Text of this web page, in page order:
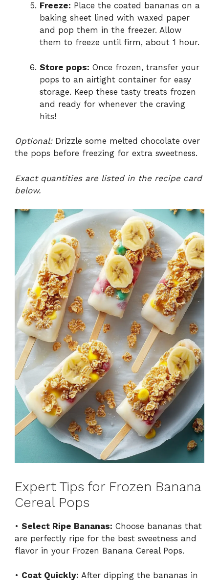
Freeze: Place the coated bananas on a
baking sheet lined with waxed paper
and pop them in the freezer. Allow
them to freeze until firm, about 1 hour.
Store pops: Once frozen, transfer your
pops to an airtight container for easy
storage. Keep these tasty treats frozen
and ready for whenever the craving
hits!
Optional:Drizzle some melted chocolate over
the pops before freezing for extra sweetness.
Exact quantities are listed in the recipe card
below.
Expert Tips for Frozen Banana
Cereal Pops
• Select Ripe Bananas: Choose bananas that
are perfectly ripe for the best sweetness and
flavor in your Frozen Banana Cereal Pops.
• Coat Quickly: After dipping the bananas in